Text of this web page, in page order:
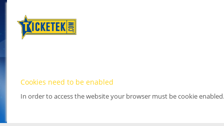
Cookies need to be enabled
In order to access the website your browser must be cookie enabled.